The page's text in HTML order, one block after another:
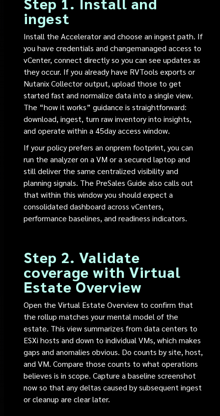
ingest
Install the Accelerator and choose an ingest path. If
you have credentials and changemanaged access to
vCenter, connect directly so you can see updates as
they occur. If you already have RVTools exports or
Nutanix Collector output, upload those to get
started fast and normalize data into a single view.
The “how it works” guidance is straightforward:
download, ingest, turn raw inventory into insights,
and operate within a 45day access window.
If your policy prefers an onprem footprint, you can
run the analyzer on a VM or a secured laptop and
still deliver the same centralized visibility and
planning signals. The PreSales Guide also calls out
that within this window you should expect a
consolidated dashboard across vCenters,
performance baselines, and readiness indicators.
Step 2. Validate
coverage with Virtual
Estate Overview
Open the Virtual Estate Overview to confirm that
the rollup matches your mental model of the
estate. This view summarizes from data centers to
ESXi hosts and down to individual VMs, which makes
gaps and anomalies obvious. Do counts by site, host,
and VM. Compare those counts to what operations
believes is in scope. Capture a baseline screenshot
now so that any deltas caused by subsequent ingest
or cleanup are clear later.